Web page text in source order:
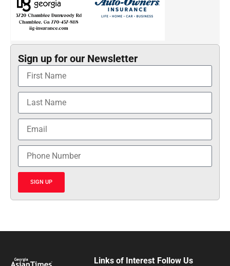
Sign up for our Newsletter
SIGN UP
Follow Us
Links of Interest